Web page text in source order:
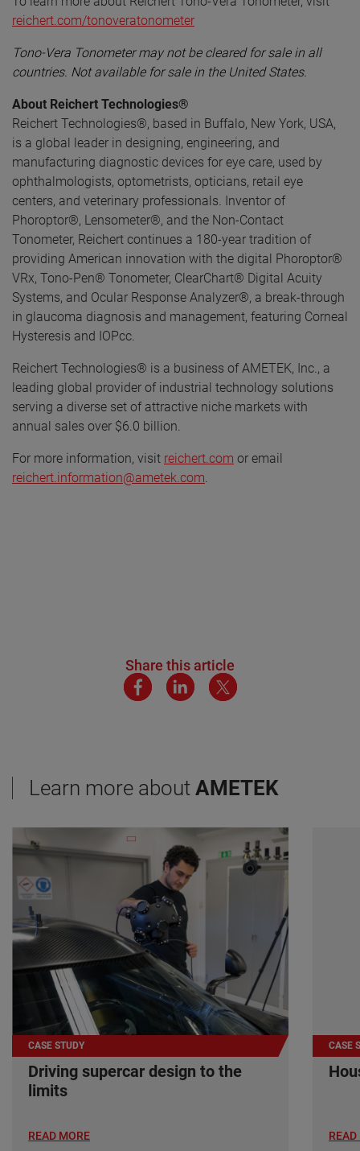
reichert.com/tonoveratonometer
Tono-Vera Tonometer may not be cleared for sale in all
countries. Not available for sale in the United States.
About Reichert Technologies®
Reichert Technologies®, based in Buffalo, New York, USA,
is a global leader in designing, engineering, and
manufacturing diagnostic devices for eye care, used by
ophthalmologists, optometrists, opticians, retail eye
centers, and veterinary professionals. Inventor of
Phoroptor®, Lensometer®, and the Non-Contact
Tonometer, Reichert continues a 180-year tradition of
providing American innovation with the digital Phoroptor®
VRx, Tono-Pen® Tonometer, ClearChart® Digital Acuity
Systems, and Ocular Response Analyzer®, a break-through
in glaucoma diagnosis and management, featuring Corneal
Hysteresis and IOPcc.
Reichert Technologies® is a business of AMETEK, Inc., a
leading global provider of industrial technology solutions
serving a diverse set of attractive niche markets with
annual sales over $6.0 billion.
For more information, visit reichert.com or email
reichert.information@ametek.com
Share this article
Learn more about AMETEK
CASE STUDY
Driving supercar design to the
limits
READ MORE
CASE
READ